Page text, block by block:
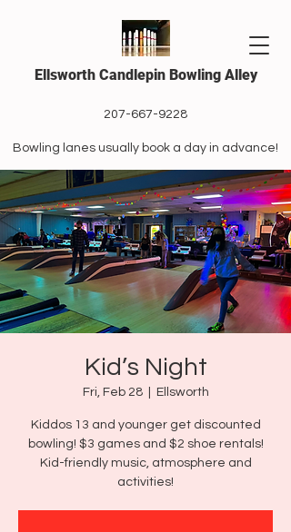
Ellsworth Candlepin Bowling Alley
207-667-9228
Bowling lanes usually book a day in advance!
Kid’s Night
Fri, Feb 28
  |
Ellsworth
Kiddos 13 and younger get discounted
bowling! $3 games and $2 shoe rentals!
Kid-friendly music, atmosphere and
activities!